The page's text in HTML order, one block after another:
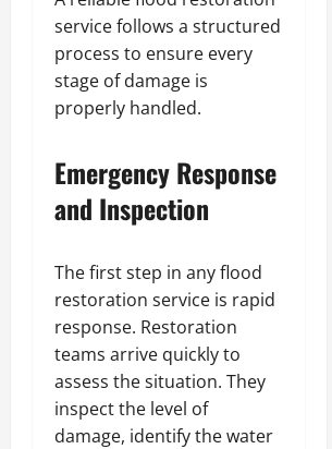
service follows a structured
process to ensure every
stage of damage is
properly handled.
Emergency Response
and Inspection
The first step in any flood
restoration service is rapid
response. Restoration
teams arrive quickly to
assess the situation. They
inspect the level of
damage, identify the water